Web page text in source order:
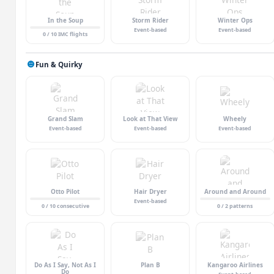
In the Soup
0 / 10 IMC flights
Storm Rider
Event-based
Winter Ops
Event-based
Fun & Quirky
Grand Slam
Event-based
Look at That View
Event-based
Wheely
Event-based
Otto Pilot
0 / 10 consecutive
Hair Dryer
Event-based
Around and Around
0 / 2 patterns
Do As I Say, Not As I
Do
Plan B Kangaroo Airlines